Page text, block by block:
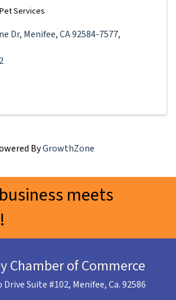
Services
Dr, Menifee,CA92584-7577,
ByGrowthZone
meets
Chamber of Commerce
Drive Suite #102, Menifee, Ca. 92586